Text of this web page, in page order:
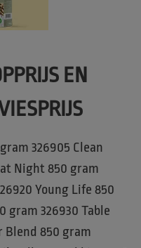
EN
326905 Clean
Night 850 gram
Young Life 850
gram 326930 Table
Blend 850 gram